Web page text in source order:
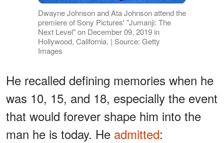
Dwayne Johnson and Ata Johnson attend the
premiere of Sony Pictures' "Jumanji: The
Next Level" on December 09, 2019 in
Hollywood, California. | Source: Getty
Images
He recalled defining memories when he
was 10, 15, and 18, especially the event
that would forever shape him into the
man he is today. He admitted: